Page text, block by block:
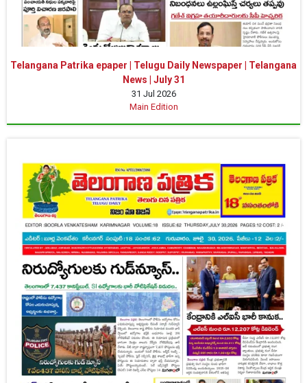
Telangana Patrika epaper | Telugu Daily Newspaper | Telangana
News | July 31
31 Jul 2026
Main Edition